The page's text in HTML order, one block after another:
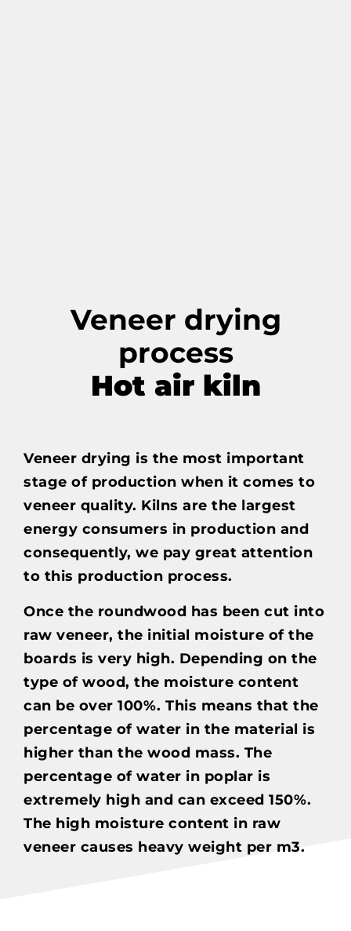
Veneer drying
process
Hot air kiln
Veneer drying is the most important
stage of production when it comes to
veneer quality. Kilns are the largest
energy consumers in production and
consequently, we pay great attention
to this production process.
Once the roundwood has been cut into
raw veneer, the initial moisture of the
boards is very high. Depending on the
type of wood, the moisture content
can be over 100%. This means that the
percentage of water in the material is
higher than the wood mass. The
percentage of water in poplar is
extremely high and can exceed 150%.
The high moisture content in raw
veneer causes heavy weight per m3.